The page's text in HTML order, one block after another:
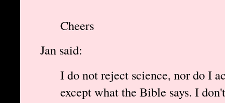
Cheers
Jan said:
I do not reject science, nor do I
except what the Bible says. I